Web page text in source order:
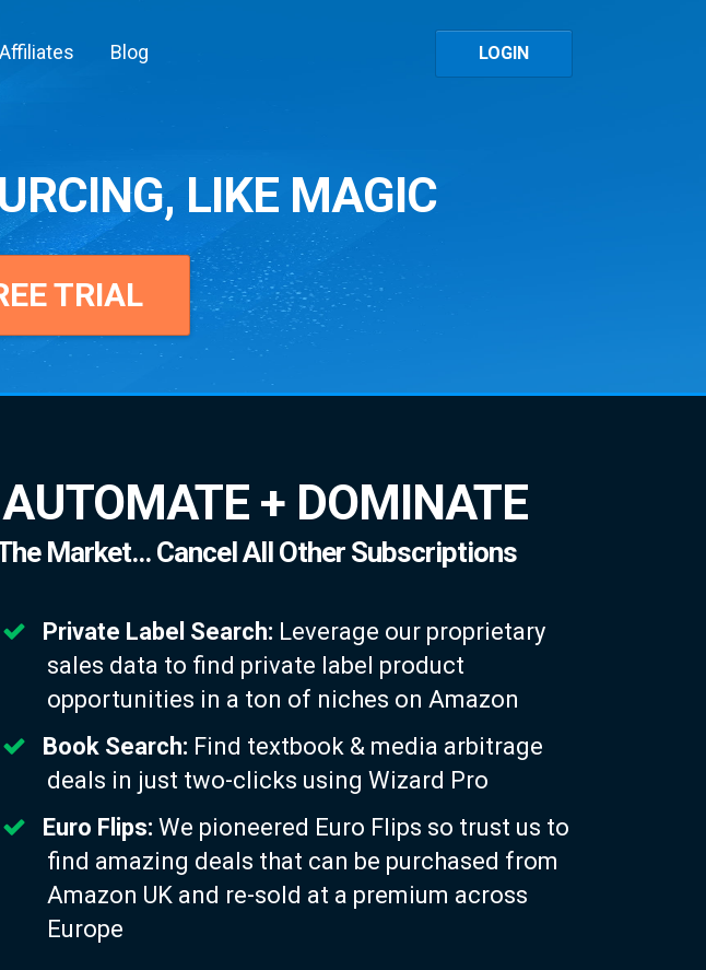
Affiliates Blog LOGIN
LIKE MAGIC
TRIAL
+ DOMINATE
Market... Cancel All Other Subscriptions
Private Label Search: Leverage our proprietary
sales data to find private label product
opportunities in a ton of niches on Amazon
Book Search: Find textbook & media arbitrage
deals in just two-clicks using Wizard Pro
Euro Flips: We pioneered Euro Flips so trust us to
find amazing deals that can be purchased from
Amazon UK and re-sold at a premium across
Europe